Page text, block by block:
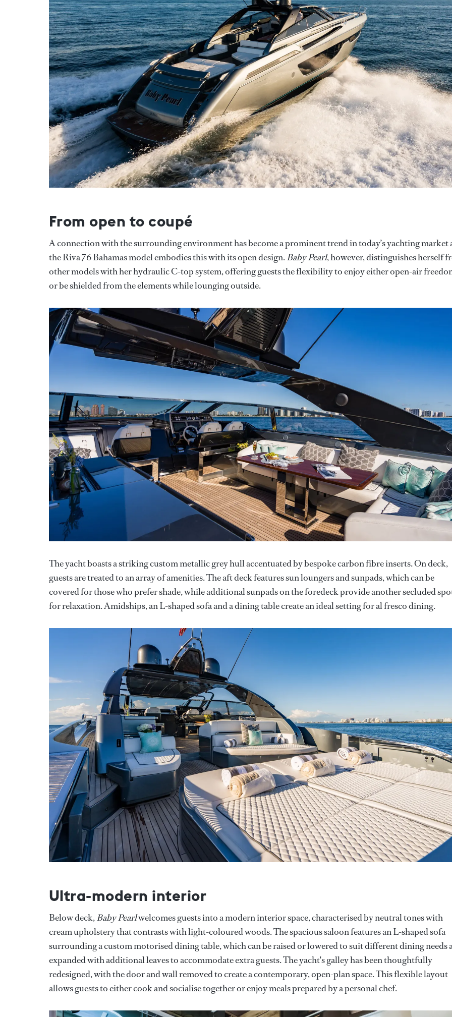
From open to coupé
A connection with the surrounding environment has become a prominent trend in today’s yachting market
the Riva 76 Bahamas model embodies this with its open design.Baby Pearl, however, distinguishes herself
other models with her hydraulic C-top system, offering guests the flexibility to enjoy either open-air
or be shielded from the elements while lounging outside.
The yacht boasts a striking custom metallic grey hull accentuated by bespoke carbon fibre inserts. On deck,
guests are treated to an array of amenities. The aft deck features sun loungers and sunpads, which can be
covered for those who prefer shade, while additional sunpads on the foredeck provide another secluded
for relaxation. Amidships, an L-shaped sofa and a dining table create an ideal setting for al fresco dining.
Ultra-modern interior
Below deck,Baby Pearlwelcomes guests into a modern interior space, characterised by neutral tones with
cream upholstery that contrasts with light-coloured woods. The spacious saloon features an L-shaped sofa
surrounding a custom motorised dining table, which can be raised or lowered to suit different dining needs
expanded with additional leaves to accommodate extra guests. The yacht's galley has been thoughtfully
redesigned, with the door and wall removed to create a contemporary, open-plan space. This flexible layout
allows guests to either cook and socialise together or enjoy meals prepared by a personal chef.